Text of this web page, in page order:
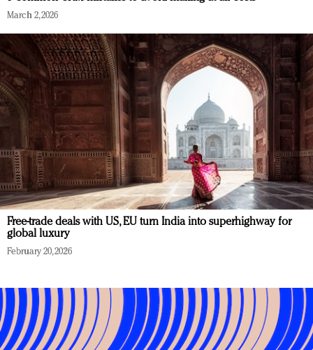
March 2, 2026
Free-trade deals with US, EU turn India into superhighway for
global luxury
February 20, 2026